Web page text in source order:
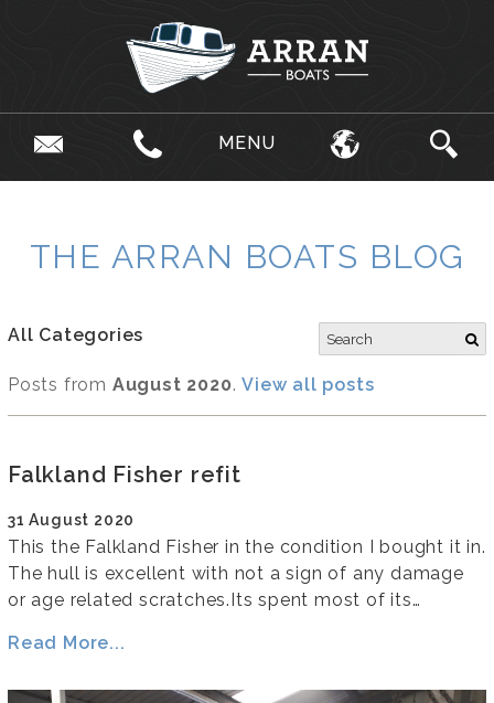
MENU
THE ARRAN BOATS BLOG
All Categories
Posts from August 2020. View all posts
Falkland Fisher refit
31 August 2020
This the Falkland Fisher in the condition I bought it in.
The hull is excellent with not a sign of any damage
or age related scratches.Its spent most of its…
Read More...